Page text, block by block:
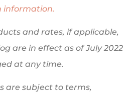
information.
and rates, if applicable,
are in effect as of July 2022
at any time.
are subject to terms,